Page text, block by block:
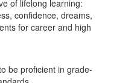
of lifelong learning:
confidence, dreams,
for career and high
be proficient in grade-